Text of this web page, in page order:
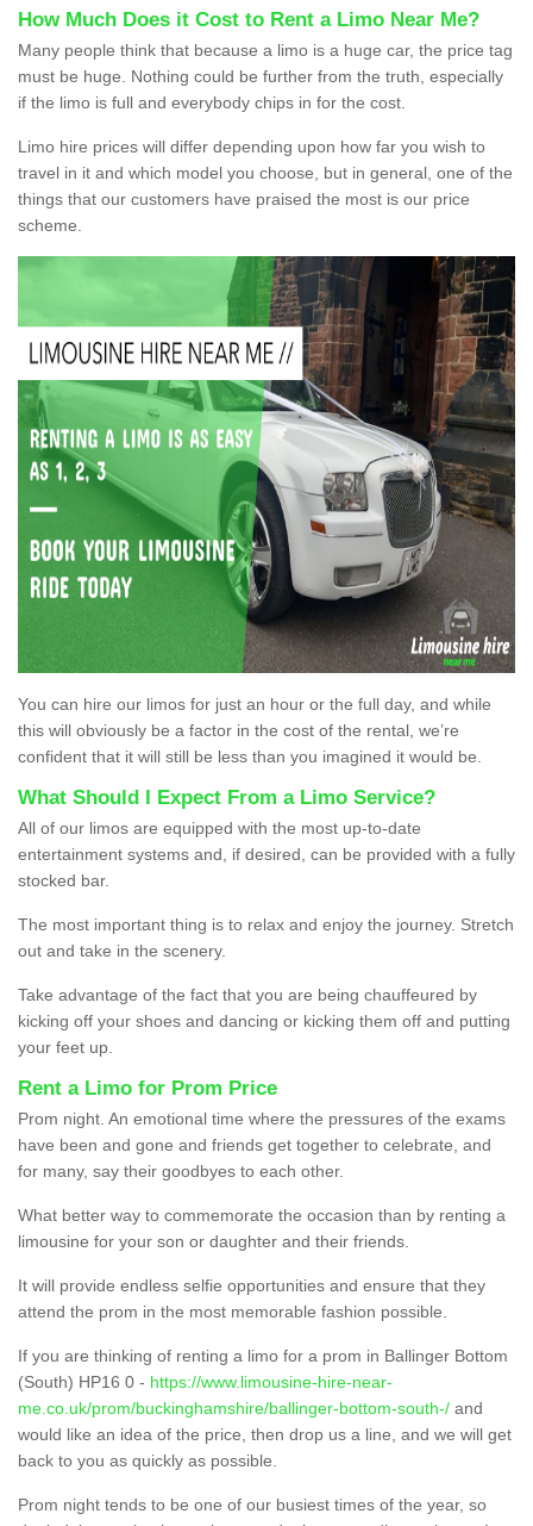
How Much Does it Cost to Rent a Limo Near Me?
Many people think that because a limo is a huge car, the price tag
must be huge. Nothing could be further from the truth, especially
if the limo is full and everybody chips in for the cost.
Limo hire prices will differ depending upon how far you wish to
travel in it and which model you choose, but in general, one of the
things that our customers have praised the most is our price
scheme.
You can hire our limos for just an hour or the full day, and while
this will obviously be a factor in the cost of the rental, we’re
confident that it will still be less than you imagined it would be.
What Should I Expect From a Limo Service?
All of our limos are equipped with the most up-to-date
entertainment systems and, if desired, can be provided with a fully
stocked bar.
The most important thing is to relax and enjoy the journey. Stretch
out and take in the scenery.
Take advantage of the fact that you are being chauffeured by
kicking off your shoes and dancing or kicking them off and putting
your feet up.
Rent a Limo for Prom Price
Prom night. An emotional time where the pressures of the exams
have been and gone and friends get together to celebrate, and
for many, say their goodbyes to each other.
What better way to commemorate the occasion than by renting a
limousine for your son or daughter and their friends.
It will provide endless selfie opportunities and ensure that they
attend the prom in the most memorable fashion possible.
If you are thinking of renting a limo for a prom in Ballinger Bottom
(South) HP16 0 - https://www.limousine-hire-near-
me.co.uk/prom/buckinghamshire/ballinger-bottom-south-/ and
would like an idea of the price, then drop us a line, and we will get
back to you as quickly as possible.
Prom night tends to be one of our busiest times of the year, so